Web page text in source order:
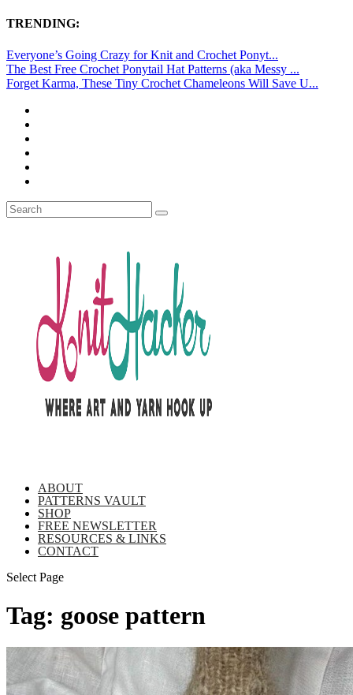
TRENDING:
Everyone’s Going Crazy for Knit and Crochet Ponyt...
The Best Free Crochet Ponytail Hat Patterns (aka Messy ...
Forget Karma, These Tiny Crochet Chameleons Will Save U...
ABOUT
PATTERNS VAULT
SHOP
FREE NEWSLETTER
RESOURCES & LINKS
CONTACT
Select Page
Tag: goose pattern